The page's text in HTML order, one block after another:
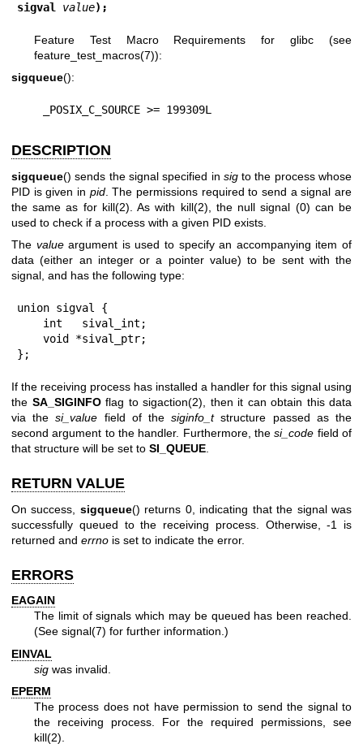
sigval value);
Feature Test Macro Requirements for glibc (see
feature_test_macros(7)):
sigqueue():
    _POSIX_C_SOURCE >= 199309L
DESCRIPTION
sigqueue() sends the signal specified in sigto the process whose
PID is given in pid. The permissions required to send a signal are
the same as for kill(2) . As with kill(2) , the null signal (0) can be
used to check if a process with a given PID exists.
The valueargument is used to specify an accompanying item of
data (either an integer or a pointer value) to be sent with the
signal, and has the following type:
union sigval {
};
If the receiving process has installed a handler for this signal using
the SA_SIGINFOflag to sigaction(2), then it can obtain this data
via thesi_value field of thesiginfo_tstructure passed as the
second argument to the handler. Furthermore, thesi_code field of
that structure will be set to SI_QUEUE.
RETURN VALUE
On success, sigqueue() returns 0, indicating that the signal was
successfully queued to the receiving process. Otherwise, -1 is
returned and errno is set to indicate the error.
ERRORS
EAGAIN
The limit of signals which may be queued has been reached.
(See signal(7) for further information.)
EINVAL
sig was invalid.
EPERM
The process does not have permission to send the signal to
the receiving process. For the required permissions, see
kill(2)